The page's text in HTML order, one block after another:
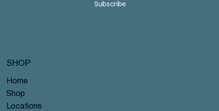
Subscribe
Home
Shop
Locations
SHOP